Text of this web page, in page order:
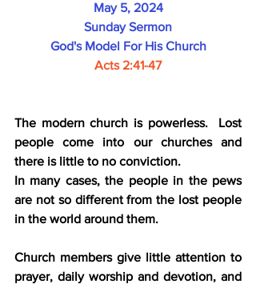
May 5, 2024
Sunday Sermon
God's Model For His Church
Acts 2:41-47
The modern church is powerless.  Lost
people come into our churches and
there is little to no conviction.
In many cases, the people in the pews
are not so different from the lost people
in the world around them.
Church members give little attention to
prayer, daily worship and devotion, and